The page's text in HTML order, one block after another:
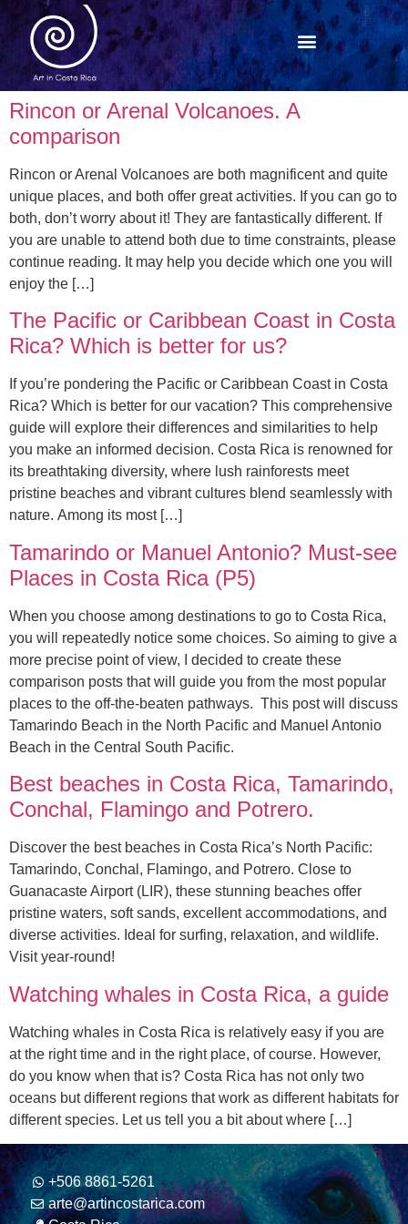
Rincon or Arenal Volcanoes. A
comparison
Rincon or Arenal Volcanoes are both magnificent and quite
unique places, and both offer great activities. If you can go to
both, don’t worry about it! They are fantastically different. If
you are unable to attend both due to time constraints, please
continue reading. It may help you decide which one you will
enjoy the […]
The Pacific or Caribbean Coast in Costa
Rica? Which is better for us?
If you’re pondering the Pacific or Caribbean Coast in Costa
Rica? Which is better for our vacation? This comprehensive
guide will explore their differences and similarities to help
you make an informed decision. Costa Rica is renowned for
its breathtaking diversity, where lush rainforests meet
pristine beaches and vibrant cultures blend seamlessly with
nature. Among its most […]
Tamarindo or Manuel Antonio? Must-see
Places in Costa Rica (P5)
When you choose among destinations to go to Costa Rica,
you will repeatedly notice some choices. So aiming to give a
more precise point of view, I decided to create these
comparison posts that will guide you from the most popular
places to the off-the-beaten pathways. This post will discuss
Tamarindo Beach in the North Pacific and Manuel Antonio
Beach in the Central South Pacific.
Best beaches in Costa Rica, Tamarindo,
Conchal, Flamingo and Potrero.
Discover the best beaches in Costa Rica’s North Pacific:
Tamarindo, Conchal, Flamingo, and Potrero. Close to
Guanacaste Airport (LIR), these stunning beaches offer
pristine waters, soft sands, excellent accommodations, and
diverse activities. Ideal for surfing, relaxation, and wildlife.
Visit year-round!
Watching whales in Costa Rica, a guide
Watching whales in Costa Rica is relatively easy if you are
at the right time and in the right place, of course. However,
do you know when that is? Costa Rica has not only two
oceans but different regions that work as different habitats for
different species. Let us tell you a bit about where […]
+506 8861-5261
arte@artincostarica.com